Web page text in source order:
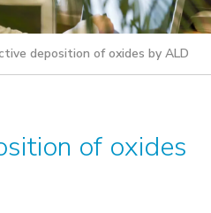
deposition of oxides by ALD
of oxides